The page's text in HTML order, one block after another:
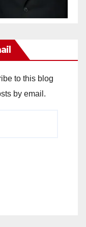
to this blog
by email.